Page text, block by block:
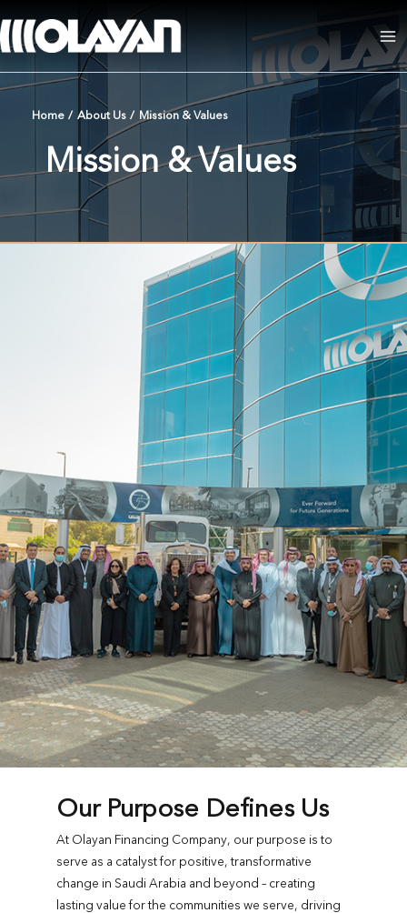
to
content
Home / About Us / Mission & Values
Mission & Values
Our Purpose Defines Us
At Olayan Financing Company, our purpose is to
serve as a catalyst for positive, transformative
change in Saudi Arabia and beyond – creating
lasting value for the communities we serve, driving